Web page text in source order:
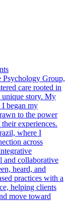
Psychology Group,
care rooted in
unique story. My
began my
to the power
experiences.
where I
across
and collaborative
heard, and
practices with a
helping clients
move toward